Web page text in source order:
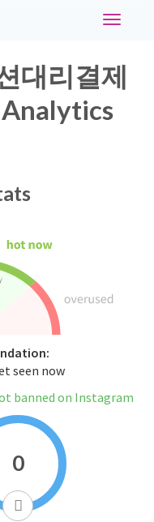
Toggle
대리결제
seen now
banned on Instagram
0